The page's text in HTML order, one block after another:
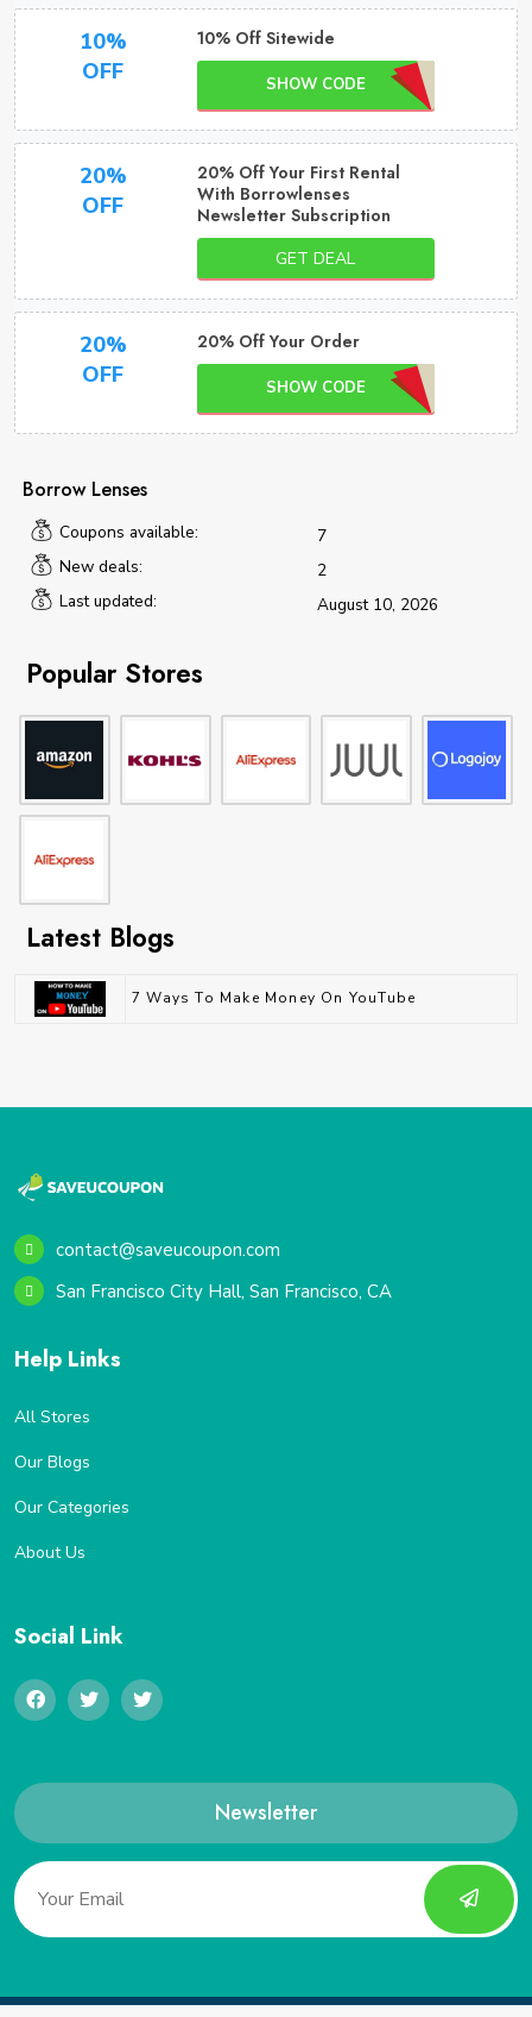
10%
OFF
10% Off Sitewide
SHOW CODE
20%
OFF
20% Off Your First Rental
With Borrowlenses
Newsletter Subscription
GET DEAL
20%
OFF
20% Off Your Order
SHOW CODE
Borrow Lenses
Coupons available:
7
New deals:
2
Last updated:
August 10, 2026
Popular Stores
Latest Blogs
7 Ways To Make Money On YouTube
contact@saveucoupon.com
San Francisco City Hall, San Francisco, CA
Help Links
All Stores
Our Blogs
Our Categories
About Us
Social Link
Newsletter